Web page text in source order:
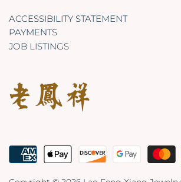
ACCESSIBILITY STATEMENT
PAYMENTS
JOB LISTINGS